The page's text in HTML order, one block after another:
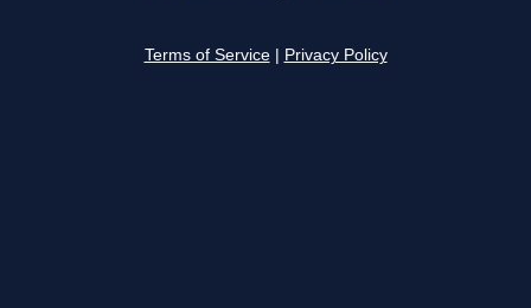
Terms of Service Privacy Policy